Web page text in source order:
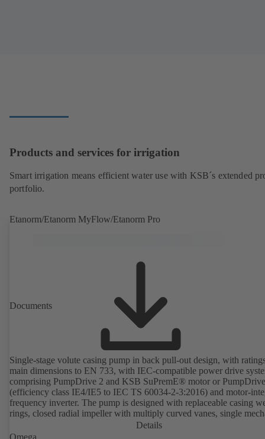
Products and services for irrigation
Smart irrigation means efficient water use with KSB´s extended
portfolio.
Etanorm/Etanorm MyFlow/Etanorm Pro
Documents
Single-stage volute casing pump in back pull-out design, with
main dimensions to EN 733, with IEC-compatible power drive
comprising PumpDrive 2 and KSB SuPremE® motor or
(efficiency class IE4/IE5 to IEC TS 60034-2-3:2016) and motor-
frequency inverter. The pump is designed with replaceable casing
rings, closed radial impeller with multiply curved vanes, single
seal or double mechanical seals to EN 12756, shaft equipped with
replaceable shaft protecting sleeve in the shaft seal area. The back
Details